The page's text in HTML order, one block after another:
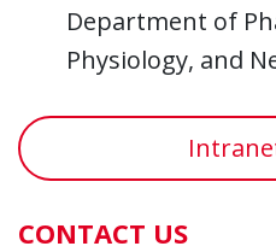
Department of
Physiology, and
CONTACT US